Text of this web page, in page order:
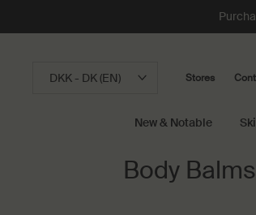
DKK - DK (EN) Stores
New & Notable
Body